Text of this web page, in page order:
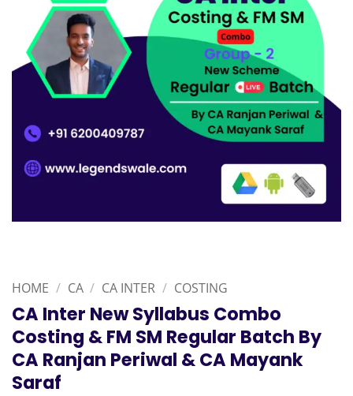
HOME / CA / CA INTER / COSTING
CA Inter New Syllabus Combo
Costing & FM SM Regular Batch By
CA Ranjan Periwal & CA Mayank
Saraf